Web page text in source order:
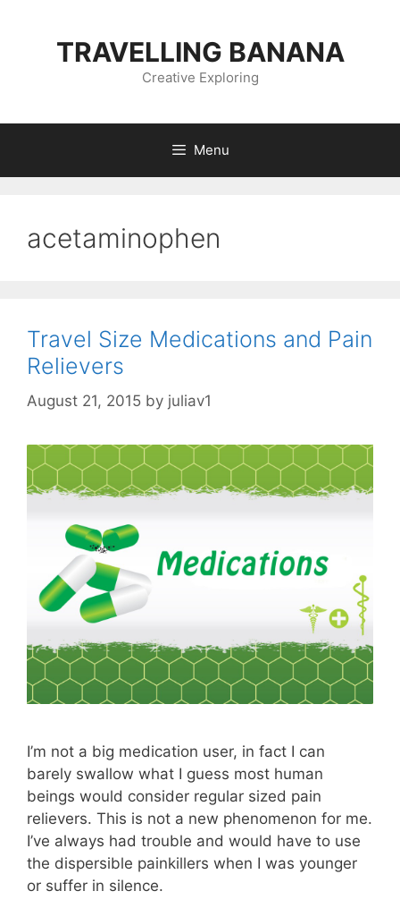
TRAVELLING BANANA
Creative Exploring
Menu
acetaminophen
Travel Size Medications and Pain
Relievers
August 21, 2015 by juliav1
I’m not a big medication user, in fact I can
barely swallow what I guess most human
beings would consider regular sized pain
relievers. This is not a new phenomenon for me.
I’ve always had trouble and would have to use
the dispersible painkillers when I was younger
or suffer in silence.